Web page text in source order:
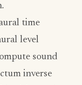
time
level
sound
inverse